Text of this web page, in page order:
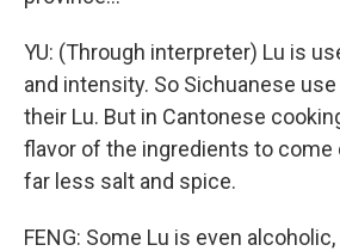
YU: (Through interpreter) Lu is
and intensity. So Sichuanese
their Lu. But in Cantonese
flavor of the ingredients to come
far less salt and spice.
FENG: Some Lu is even